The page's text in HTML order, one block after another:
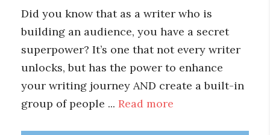
Did you know that as a writer who is
building an audience, you have a secret
superpower? It’s one that not every writer
unlocks, but has the power to enhance
your writing journey AND create a built-in
group of people ... Read more